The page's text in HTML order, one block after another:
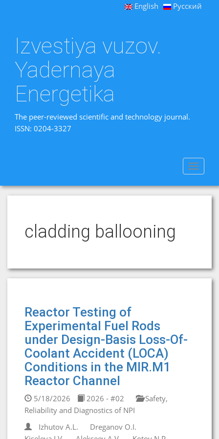
English Русский
Izvestiya vuzov.
Yadernaya
Energetika
The peer-reviewed scientific and technology journal.
ISSN: 0204-3327
Toggle
cladding ballooning
Reactor Testing of
Experimental Fuel Rods
under Design-Basis Loss-Of-
Coolant Accident (LOCA)
Conditions in the MIR.M1
Reactor Channel
5/18/2026 2026 - #02
Safety,
Reliability and Diagnostics of NPI
Izhutov A.L.
Dreganov O.I.